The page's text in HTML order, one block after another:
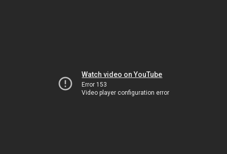
Watch video on YouTube
Error 153
Video player configuration error